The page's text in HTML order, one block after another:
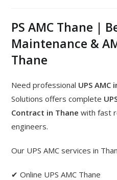
PS AMC Thane |
Maintenance &
Thane
Need professional UPS AMC
Solutions offers complete
Contract in Thane with fast
engineers.
Our UPS AMC services in
✔ Online UPS AMC Thane